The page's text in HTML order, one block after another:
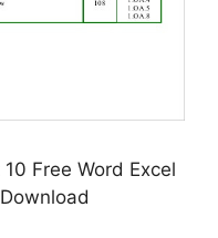
Free Word Excel